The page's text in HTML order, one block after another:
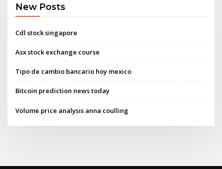
New Posts
Cdl stock singapore
Asx stock exchange course
Tipo de cambio bancario hoy mexico
Bitcoin prediction news today
Volume price analysis anna coulling